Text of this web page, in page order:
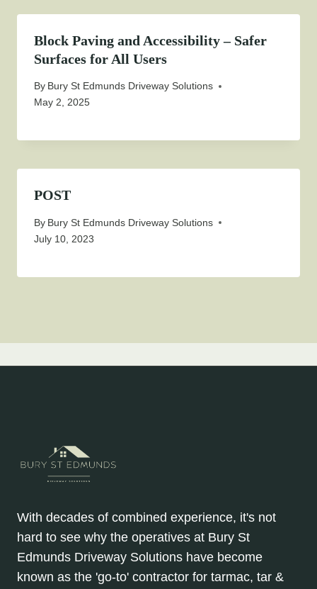
Block Paving and Accessibility – Safer
Surfaces for All Users
By Bury St Edmunds Driveway Solutions
May 2, 2025
POST
By Bury St Edmunds Driveway Solutions
July 10, 2023
With decades of combined experience, it's not
hard to see why the operatives at Bury St
Edmunds Driveway Solutions have become
known as the 'go-to' contractor for tarmac, tar &